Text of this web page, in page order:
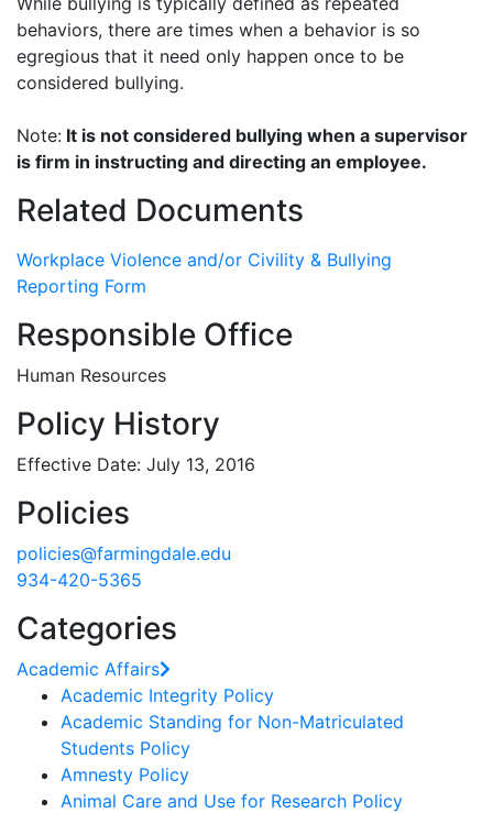
behaviors, there are times when a behavior is so
egregious that it need only happen once to be
considered bullying.
Note: It is not considered bullying when a supervisor
is firm in instructing and directing an employee.
Related Documents
Workplace Violence and/or Civility & Bullying
Reporting Form
Responsible Office
Human Resources
Policy History
Effective Date: July 13, 2016
Policies
policies@farmingdale.edu
934-420-5365
Categories
Academic Affairs
Academic Integrity Policy
Academic Standing for Non-Matriculated
Students Policy
Amnesty Policy
Animal Care and Use for Research Policy